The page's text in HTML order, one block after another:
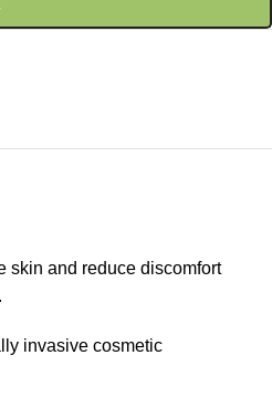
skin and reduce discomfort
invasive cosmetic